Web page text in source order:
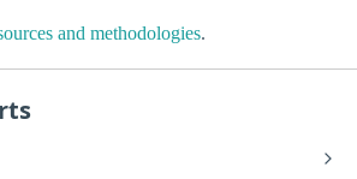
and methodologies.